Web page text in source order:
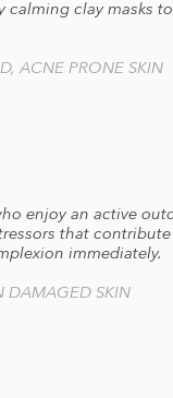
calming clay masks
ACNE PRONE SKIN
enjoy an active
that
immediately.
DAMAGED SKIN